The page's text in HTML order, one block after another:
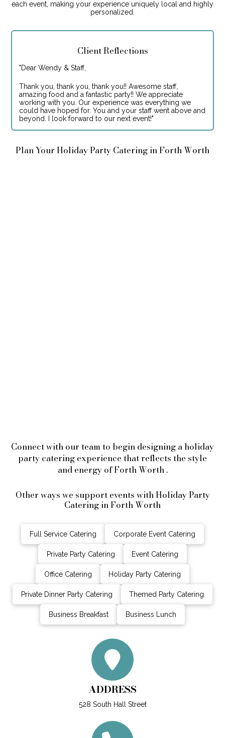
each event, making your experience uniquely local and highly
personalized.
Client Reflections
"Dear Wendy & Staff,
Thank you, thank you, thank you!! Awesome staff,
amazing food and a fantastic party!! We appreciate
working with you. Our experience was everything we
could have hoped for. You and your staff went above and
beyond. I look forward to our next event!"
Plan Your Holiday Party Catering in Forth Worth
Connect with our team to begin designing a holiday
party catering experience that reflects the style
and energy of Forth Worth .
Other ways we support events with Holiday Party
Catering in Forth Worth
Full Service Catering Corporate Event Catering
Private Party Catering Event Catering
Office Catering Holiday Party Catering
Private Dinner Party Catering Themed Party Catering
Business Breakfast Business Lunch
ADDRESS
528 South Hall Street